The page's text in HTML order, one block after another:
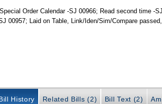
Order Calendar -SJ 00966; Read second time -
00957; Laid on Table, Link/Iden/Sim/Compare
History Related Bills (2) Bill Text (2)